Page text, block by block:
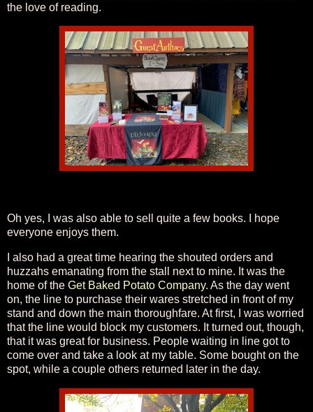
the love of reading.
Oh yes, I was also able to sell quite a few books. I hope
everyone enjoys them.
I also had a great time hearing the shouted orders and
huzzahs emanating from the stall next to mine. It was the
home of the Get Baked Potato Company. As the day went
on, the line to purchase their wares stretched in front of my
stand and down the main thoroughfare. At first, I was worried
that the line would block my customers. It turned out, though,
that it was great for business. People waiting in line got to
come over and take a look at my table. Some bought on the
spot, while a couple others returned later in the day.